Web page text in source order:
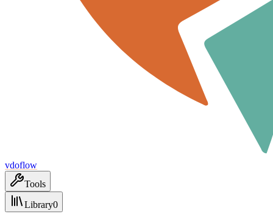
vdoflow
Tools
Library0